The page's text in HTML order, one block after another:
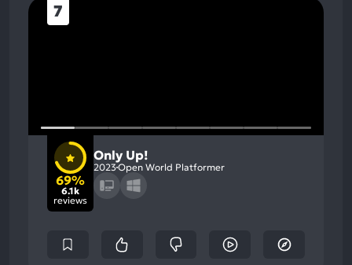
7
69%
6.1k
reviews
Only Up!
2023Open World Platformer